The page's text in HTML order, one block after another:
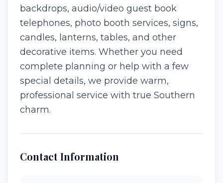
backdrops, audio/video guest book
telephones, photo booth services, signs,
candles, lanterns, tables, and other
decorative items. Whether you need
complete planning or help with a few
special details, we provide warm,
professional service with true Southern
charm.
Contact Information